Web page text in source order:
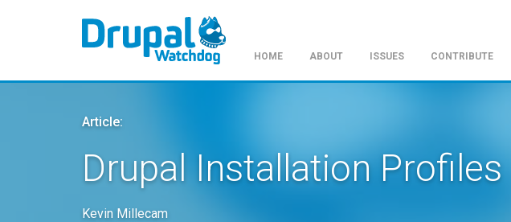
HOME ABOUT ISSUES CONTRIBUTE
Article:
Drupal Installation Profiles
Kevin Millecam